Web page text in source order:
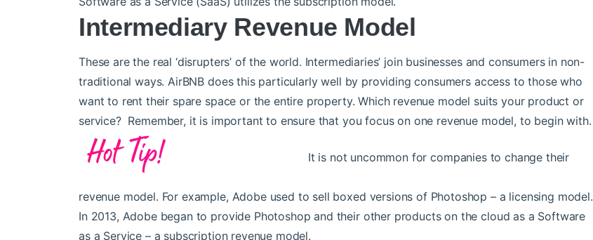
Intermediary Revenue Model
These are the real ‘disrupters’ of the world. Intermediaries’ join businesses and consumers in non-
traditional ways. AirBNB does this particularly well by providing consumers access to those who
want to rent their spare space or the entire property. Which revenue model suits your product or
service? Remember, it is important to ensure that you focus on one revenue model, to begin with.
It is not uncommon for companies to change their
revenue model. For example, Adobe used to sell boxed versions of Photoshop – a licensing model.
In 2013, Adobe began to provide Photoshop and their other products on the cloud as a Software
as a Service – a subscription revenue model.